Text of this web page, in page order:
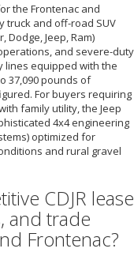
the Frontenac and
truck and off-road SUV
Dodge, Jeep, Ram)
and severe-duty
lines equipped with the
37,090 pounds of
For buyers requiring
family utility, the Jeep
4x4 engineering
optimized for
and rural gravel
CDJR lease
and trade
Frontenac?